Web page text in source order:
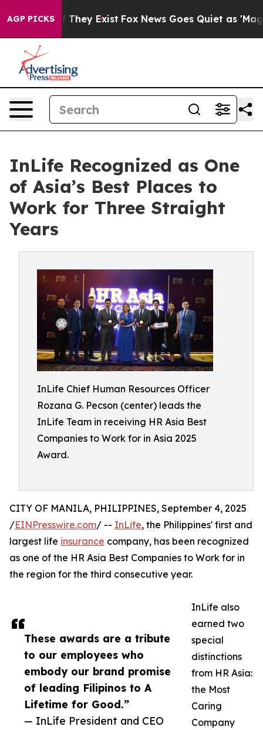
AGP PICKS
no Proof They Exist Fox News Goes Quiet as 'Maga
InLife Recognized as One
of Asia’s Best Places to
Work for Three Straight
Years
InLife Chief Human Resources Officer
Rozana G. Pecson (center) leads the
InLife Team in receiving HR Asia Best
Companies to Work for in Asia 2025
Award.
These awards are a tribute
to our employees who
embody our brand promise
of leading Filipinos to A
Lifetime for Good.”
— InLife President and CEO
CITY OF MANILA, PHILIPPINES, September 4, 2025
/EINPresswire.com/ -- InLife, the Philippines' first and
largest life insurance company, has been recognized
as one of the HR Asia Best Companies to Work for in
the region for the third consecutive year.
InLife also
earned two
special
distinctions
from HR Asia:
the Most
Caring
Company